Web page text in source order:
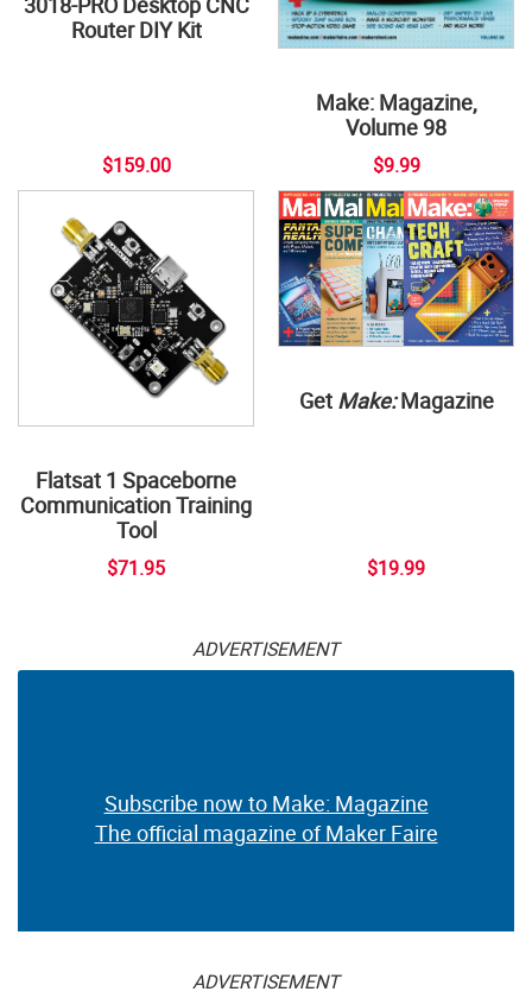
Router DIY Kit
$159.00
Make: Magazine,
Volume 98
$9.99
Flatsat 1 Spaceborne
Communication Training
Tool
$71.95
Get Make:Magazine
$19.99
ADVERTISEMENT
Subscribe now to Make: Magazine
The official magazine of Maker Faire
ADVERTISEMENT